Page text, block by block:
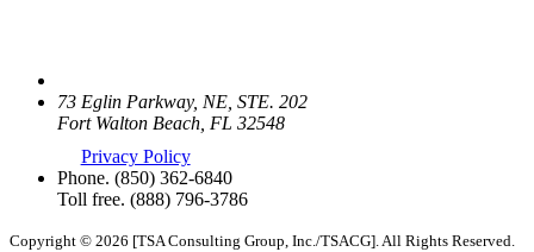
73 Eglin Parkway, NE, STE. 202
Fort Walton Beach, FL 32548
Privacy Policy
Phone. (850) 362-6840
Toll free. (888) 796-3786
Copyright © 2026 [TSA Consulting Group, Inc./TSACG]. All Rights Reserved.